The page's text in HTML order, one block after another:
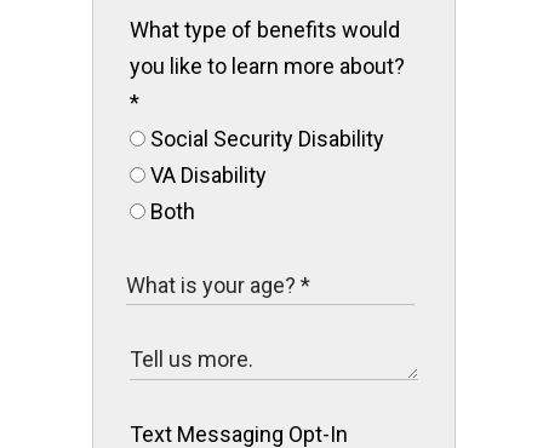
What type of benefits would
you like to learn more about?
*
Social Security Disability
VA Disability
Both
Text Messaging Opt-In